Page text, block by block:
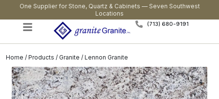
One Supplier for Stone, Quartz & Cabinets — Seven Southwest
Locations
(713) 680-9191
Home / Products / Granite / Lennon Granite